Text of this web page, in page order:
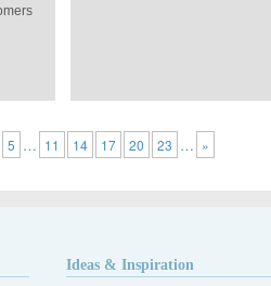
5 … 11 14 17 20 23 … »
Ideas & Inspiration